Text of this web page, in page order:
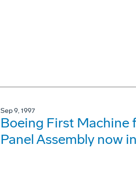
Sep 9, 1997
Boeing First Machine
Panel Assembly now